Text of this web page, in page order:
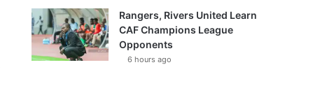
Rangers, Rivers United Learn
CAF Champions League
Opponents
6 hours ago